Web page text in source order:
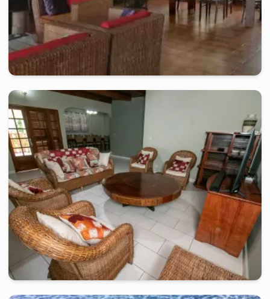
kribi Furnished studio in kribi
Very nice villa in Kribi, a few steps from the beach
2 days starting from 300 000